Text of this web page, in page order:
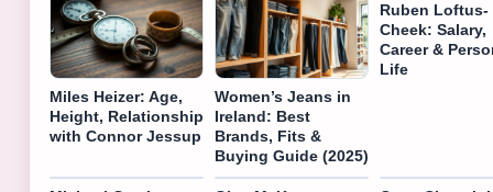
Miles Heizer: Age,
Height, Relationship
with Connor Jessup
Women’s Jeans in
Ireland: Best
Brands, Fits &
Buying Guide (2025)
Ruben Loftus-
Cheek: Salary,
Career &
Life